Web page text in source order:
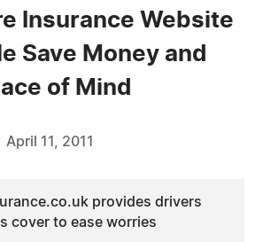
Insurance Website
Save Money and
of Mind
April 11, 2011
provides drivers
cover to ease worries